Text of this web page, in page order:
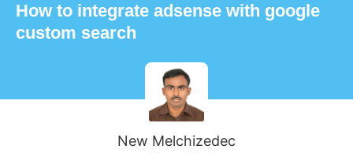
How to integrate adsense with google
custom search
New Melchizedec